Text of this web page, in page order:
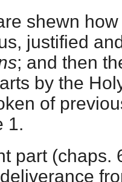
shewn
justified
; and then
by the
of
1.
part (chaps.